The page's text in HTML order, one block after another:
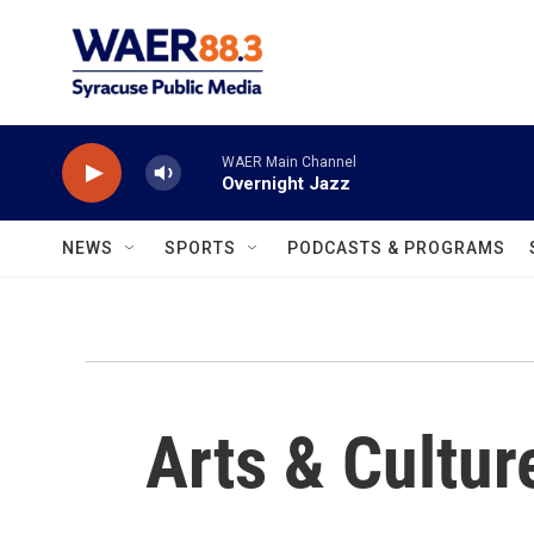
WAER Main Channel
Overnight Jazz
NEWS SPORTS PODCASTS & PROGRAMS
Arts &